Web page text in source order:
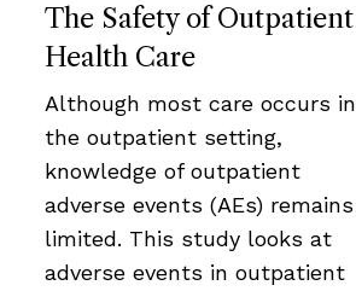
The Safety of Outpatient
Health Care
Although most care occurs in
the outpatient setting,
knowledge of outpatient
adverse events (AEs) remains
limited. This study looks at
adverse events in outpatient